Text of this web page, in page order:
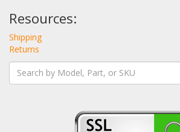
Resources:
Shipping
Returns